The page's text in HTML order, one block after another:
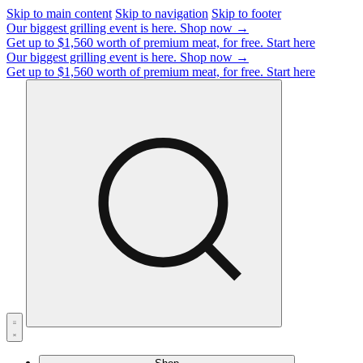
Skip to main content Skip to navigation Skip to footer
Our biggest grilling event is here. Shop now →
Get up to $1,560 worth of premium meat, for free. Start here
Our biggest grilling event is here. Shop now →
Get up to $1,560 worth of premium meat, for free. Start here